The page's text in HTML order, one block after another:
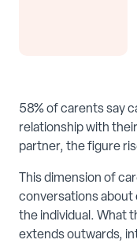
58% of carents say
relationship with
partner, the figure
This dimension of
conversations
the individual. What
extends outwards,